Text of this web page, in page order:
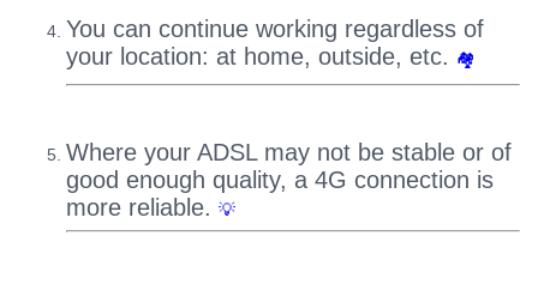
You can continue working regardless of
your location: at home, outside, etc. 🏘
Where your ADSL may not be stable or of
good enough quality, a 4G connection is
more reliable. 💡